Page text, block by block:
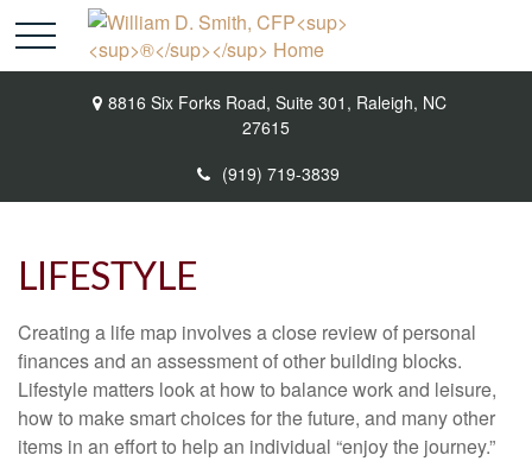
8816 Six Forks Road, Suite 301, Raleigh, NC
27615
(919) 719-3839
LIFESTYLE
Creating a life map involves a close review of personal
finances and an assessment of other building blocks.
Lifestyle matters look at how to balance work and leisure,
how to make smart choices for the future, and many other
items in an effort to help an individual “enjoy the journey.”